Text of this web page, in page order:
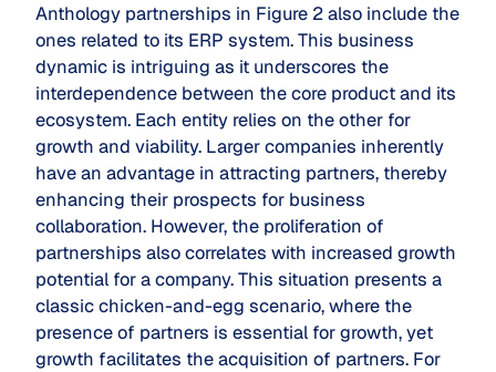
Anthology partnerships in Figure 2 also include the
ones related to its ERP system. This business
dynamic is intriguing as it underscores the
interdependence between the core product and its
ecosystem. Each entity relies on the other for
growth and viability. Larger companies inherently
have an advantage in attracting partners, thereby
enhancing their prospects for business
collaboration. However, the proliferation of
partnerships also correlates with increased growth
potential for a company. This situation presents a
classic chicken-and-egg scenario, where the
presence of partners is essential for growth, yet
growth facilitates the acquisition of partners. For